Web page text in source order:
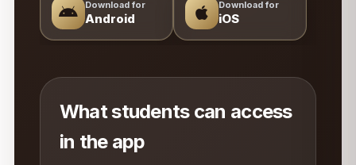
Download for
Android
Download for
iOS
What students can access
in the app